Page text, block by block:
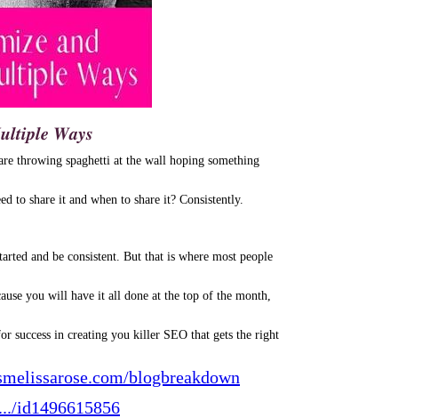
𝑾𝒂𝒚𝒔
throwing spaghetti at the wall hoping something
to share it and when to share it? Consistently.
and be consistent. But that is where most people
you will have it all done at the top of the month,
success in creating you killer SEO that gets the right
blogbreakdown
id1496615856